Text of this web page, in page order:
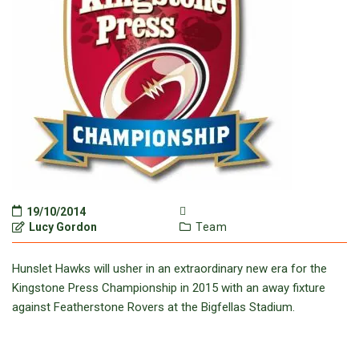
19/10/2014
Lucy Gordon
Team
Hunslet Hawks will usher in an extraordinary new era for the
Kingstone Press Championship in 2015 with an away fixture
against Featherstone Rovers at the Bigfellas Stadium.